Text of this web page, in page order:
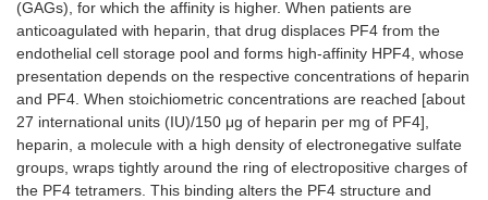
(GAGs), for which the affinity is higher. When patients are
anticoagulated with heparin, that drug displaces PF4 from the
endothelial cell storage pool and forms high-affinity HPF4, whose
presentation depends on the respective concentrations of heparin
and PF4. When stoichiometric concentrations are reached [about
27 international units (IU)/150 μg of heparin per mg of PF4],
heparin, a molecule with a high density of electronegative sulfate
groups, wraps tightly around the ring of electropositive charges of
the PF4 tetramers. This binding alters the PF4 structure and